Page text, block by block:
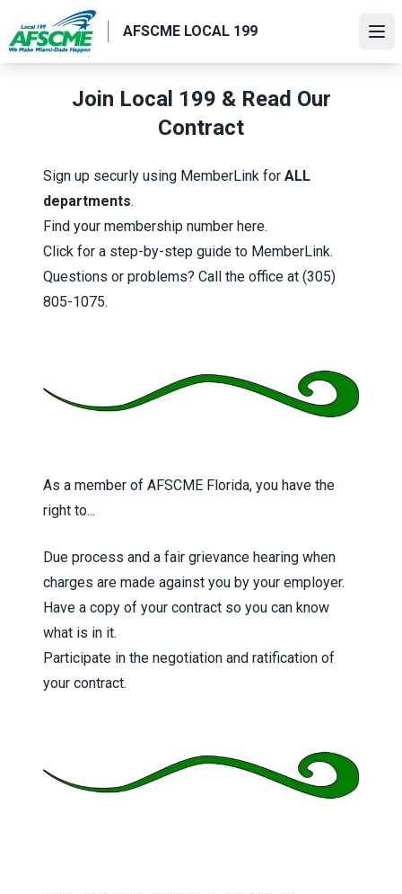
main
AFSCME LOCAL 199
Join Local 199 & Read Our
Contract
Sign up securly using MemberLink for ALL
departments.
Find your membership number here.
Click for a step-by-step guide to MemberLink.
Questions or problems? Call the office at (305)
805-1075.
As a member of AFSCME Florida, you have the
right to...
Due process and a fair grievance hearing when
charges are made against you by your employer.
Have a copy of your contract so you can know
what is in it.
Participate in the negotiation and ratification of
your contract.